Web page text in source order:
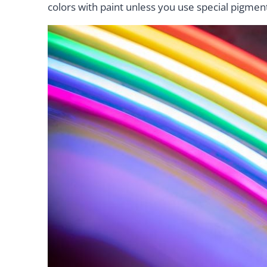
colors with paint unless you use special